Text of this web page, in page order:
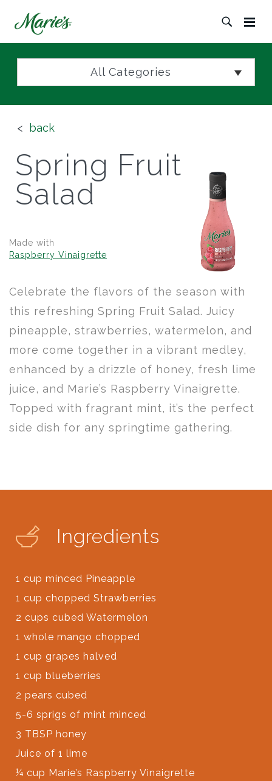
All Categories
back
Spring Fruit
Salad
Made with
Raspberry Vinaigrette
Celebrate the flavors of the season with
this refreshing Spring Fruit Salad. Juicy
pineapple, strawberries, watermelon, and
more come together in a vibrant medley,
enhanced by a drizzle of honey, fresh lime
juice, and Marie’s Raspberry Vinaigrette.
Topped with fragrant mint, it’s the perfect
side dish for any springtime gathering.
Ingredients
1 cup minced Pineapple
1 cup chopped Strawberries
2 cups cubed Watermelon
1 whole mango chopped
1 cup grapes halved
1 cup blueberries
2 pears cubed
5-6 sprigs of mint minced
3 TBSP honey
Juice of 1 lime
¼ cup Marie’s Raspberry Vinaigrette